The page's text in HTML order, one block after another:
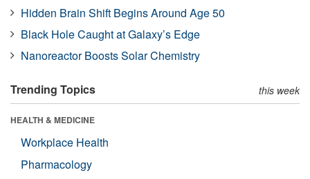
Hidden Brain Shift Begins Around Age 50
Black Hole Caught at Galaxy’s Edge
Nanoreactor Boosts Solar Chemistry
Trending Topics this week
HEALTH & MEDICINE
Workplace Health
Pharmacology